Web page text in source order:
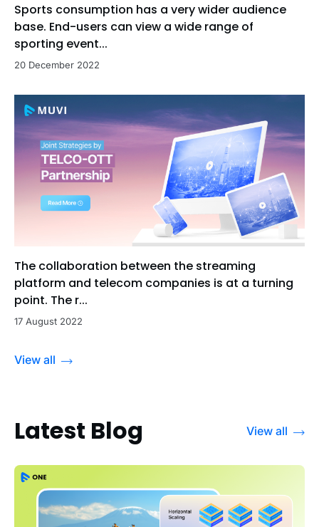
Sports consumption has a very wider audience
base. End-users can view a wide range of
sporting event...
20 December 2022
The collaboration between the streaming
platform and telecom companies is at a turning
point. The r...
17 August 2022
View all
Latest Blog View all